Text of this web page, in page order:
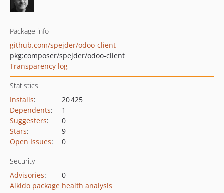
Package info
github.com/spejder/odoo-client
pkg:composer/spejder/odoo-client
Transparency log
Statistics
Installs:
20 425
Dependents:
1
Suggesters:
0
Stars:
9
Open Issues: 0
Security
Advisories:
0
Aikido package health analysis